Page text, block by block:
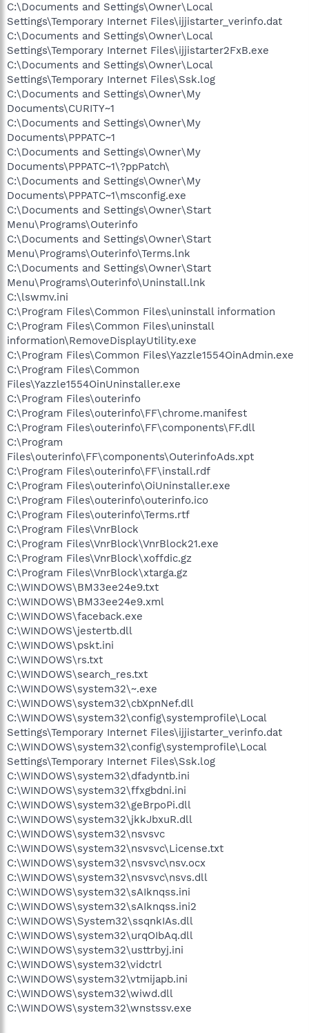
C:\Documents and Settings\Owner\Local
Settings\Temporary Internet Files\ijjistarter_verinfo.dat
C:\Documents and Settings\Owner\Local
Settings\Temporary Internet Files\ijjistarter2FxB.exe
C:\Documents and Settings\Owner\Local
Settings\Temporary Internet Files\Ssk.log
C:\Documents and Settings\Owner\My
Documents\CURITY~1
C:\Documents and Settings\Owner\My
Documents\PPPATC~1
C:\Documents and Settings\Owner\My
Documents\PPPATC~1\?ppPatch\
C:\Documents and Settings\Owner\My
Documents\PPPATC~1\msconfig.exe
C:\Documents and Settings\Owner\Start
Menu\Programs\Outerinfo
C:\Documents and Settings\Owner\Start
Menu\Programs\Outerinfo\Terms.lnk
C:\Documents and Settings\Owner\Start
Menu\Programs\Outerinfo\Uninstall.lnk
C:\lswmv.ini
C:\Program Files\Common Files\uninstall information
C:\Program Files\Common Files\uninstall
information\RemoveDisplayUtility.exe
C:\Program Files\Common Files\Yazzle1554OinAdmin.exe
C:\Program Files\Common
Files\Yazzle1554OinUninstaller.exe
C:\Program Files\outerinfo
C:\Program Files\outerinfo\FF\chrome.manifest
C:\Program Files\outerinfo\FF\components\FF.dll
C:\Program
Files\outerinfo\FF\components\OuterinfoAds.xpt
C:\Program Files\outerinfo\FF\install.rdf
C:\Program Files\outerinfo\OiUninstaller.exe
C:\Program Files\outerinfo\outerinfo.ico
C:\Program Files\outerinfo\Terms.rtf
C:\Program Files\VnrBlock
C:\Program Files\VnrBlock\VnrBlock21.exe
C:\Program Files\VnrBlock\xoffdic.gz
C:\Program Files\VnrBlock\xtarga.gz
C:\WINDOWS\BM33ee24e9.txt
C:\WINDOWS\BM33ee24e9.xml
C:\WINDOWS\faceback.exe
C:\WINDOWS\jestertb.dll
C:\WINDOWS\pskt.ini
C:\WINDOWS\rs.txt
C:\WINDOWS\search_res.txt
C:\WINDOWS\system32\~.exe
C:\WINDOWS\system32\cbXpnNef.dll
C:\WINDOWS\system32\config\systemprofile\Local
Settings\Temporary Internet Files\ijjistarter_verinfo.dat
C:\WINDOWS\system32\config\systemprofile\Local
Settings\Temporary Internet Files\Ssk.log
C:\WINDOWS\system32\dfadyntb.ini
C:\WINDOWS\system32\ffxgbdni.ini
C:\WINDOWS\system32\geBrpoPi.dll
C:\WINDOWS\system32\jkkJbxuR.dll
C:\WINDOWS\system32\nsvsvc
C:\WINDOWS\system32\nsvsvc\License.txt
C:\WINDOWS\system32\nsvsvc\nsv.ocx
C:\WINDOWS\system32\nsvsvc\nsvs.dll
C:\WINDOWS\system32\sAIknqss.ini
C:\WINDOWS\system32\sAIknqss.ini2
C:\WINDOWS\System32\ssqnkIAs.dll
C:\WINDOWS\system32\urqOIbAq.dll
C:\WINDOWS\system32\usttrbyj.ini
C:\WINDOWS\system32\vidctrl
C:\WINDOWS\system32\vtmijapb.ini
C:\WINDOWS\system32\wiwd.dll
C:\WINDOWS\system32\wnstssv.exe